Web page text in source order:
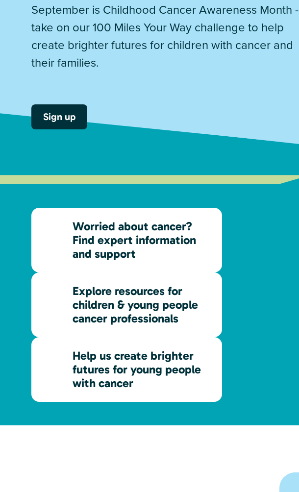
September is Childhood Cancer Awareness Month -
take on our 100 Miles Your Way challenge to help
create brighter futures for children with cancer and
their families.
Sign up
Worried about cancer?
Find expert information
and support
Explore resources for
children & young people
cancer professionals
Help us create brighter
futures for young people
with cancer